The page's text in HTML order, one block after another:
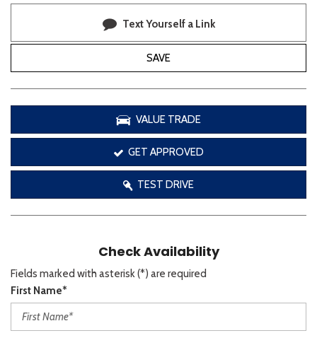
Text Yourself a Link
SAVE
VALUE TRADE
GET APPROVED
TEST DRIVE
Check Availability
Fields marked with asterisk (*) are required
First Name*